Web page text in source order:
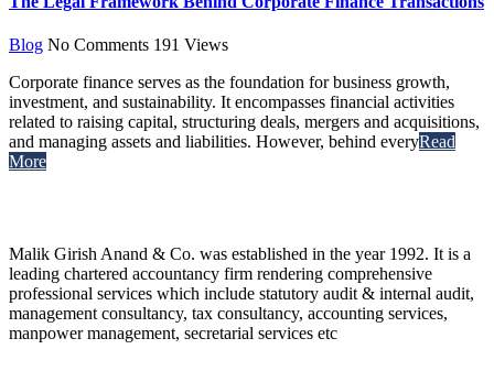
Blog No Comments 191 Views
Corporate finance serves as the foundation for business growth,
investment, and sustainability. It encompasses financial activities
related to raising capital, structuring deals, mergers and acquisitions,
and managing assets and liabilities. However, behind everyRead
More
Malik Girish Anand & Co. was established in the year 1992. It is a
leading chartered accountancy firm rendering comprehensive
professional services which include statutory audit & internal audit,
management consultancy, tax consultancy, accounting services,
manpower management, secretarial services etc